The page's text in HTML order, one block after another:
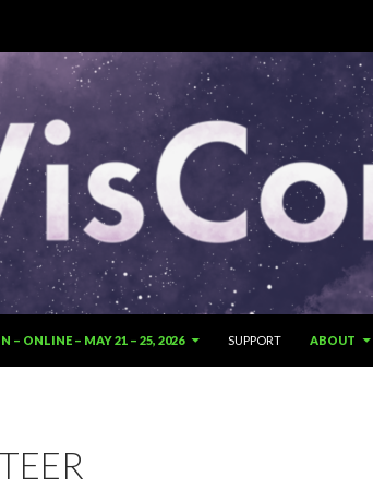
– ONLINE – MAY 21 – 25, 2026 SUPPORT ABOUT